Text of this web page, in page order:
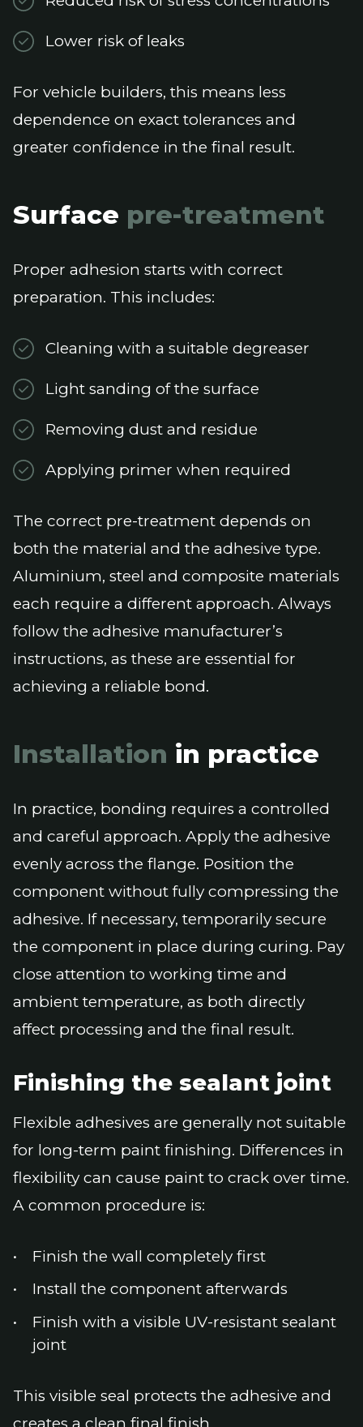
Lower risk of leaks
For vehicle builders, this means less
dependence on exact tolerances and
greater confidence in the final result.
Surface pre-treatment
Proper adhesion starts with correct
preparation. This includes:
Cleaning with a suitable degreaser
Light sanding of the surface
Removing dust and residue
Applying primer when required
The correct pre-treatment depends on
both the material and the adhesive type.
Aluminium, steel and composite materials
each require a different approach. Always
follow the adhesive manufacturer’s
instructions, as these are essential for
achieving a reliable bond.
Installation in practice
In practice, bonding requires a controlled
and careful approach. Apply the adhesive
evenly across the flange. Position the
component without fully compressing the
adhesive. If necessary, temporarily secure
the component in place during curing. Pay
close attention to working time and
ambient temperature, as both directly
affect processing and the final result.
Finishing the sealant joint
Flexible adhesives are generally not suitable
for long-term paint finishing. Differences in
flexibility can cause paint to crack over time.
A common procedure is:
Finish the wall completely first
Install the component afterwards
Finish with a visible UV-resistant sealant
joint
This visible seal protects the adhesive and